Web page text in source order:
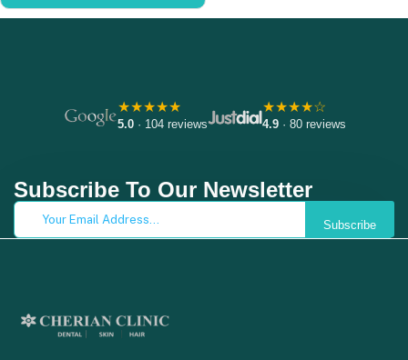
★★★★★
5.0· 104 reviews
★★★★☆
4.9· 80 reviews
Subscribe To Our Newsletter
Subscribe